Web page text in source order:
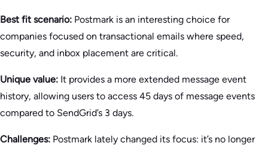
Best fit scenario: Postmark is an interesting choice for
companies focused on transactional emails where speed,
security, and inbox placement are critical.
Unique value: It provides a more extended message event
history, allowing users to access 45 days of message events
compared to SendGrid’s 3 days.
Challenges: Postmark lately changed its focus: it’s no longer